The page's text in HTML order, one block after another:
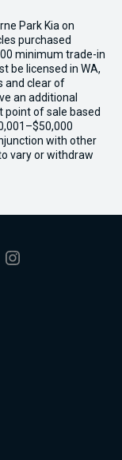
Park Kia on
purchased
minimum trade-in
be licensed in WA,
and clear of
an additional
point of sale based
with other
vary or withdraw